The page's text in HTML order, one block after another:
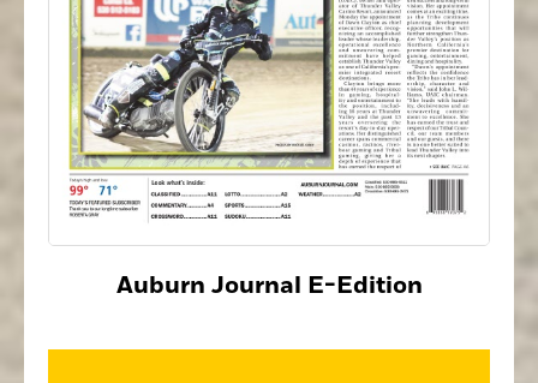
Auburn Journal E-Edition